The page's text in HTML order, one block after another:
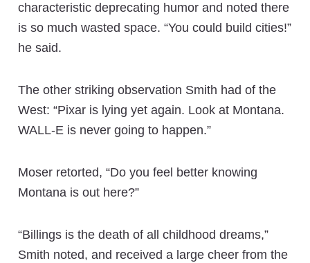
characteristic deprecating humor and noted there
is so much wasted space. “You could build cities!”
he said.
The other striking observation Smith had of the
West: “Pixar is lying yet again. Look at Montana.
WALL-E is never going to happen.”
Moser retorted, “Do you feel better knowing
Montana is out here?”
“Billings is the death of all childhood dreams,”
Smith noted, and received a large cheer from the